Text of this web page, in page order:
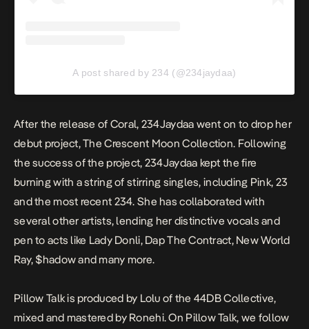
A post shared by 234 (@234jaydaa)
After the release of Coral, 234Jaydaa went on to drop her
debut project,The Crescent Moon Collection. Following
the success of the project, 234Jaydaa kept the fire
burning with a string of stirring singles, including Pink, 23
and the most recent 234. She has collaborated with
several other artists, lending her distinctive vocals and
pen to acts like Lady Donli, Dap The Contract, New World
Ray, $hadow and many more.
Pillow Talkis produced by Lolu of the 44DB Collective,
mixed and mastered by Ronehi. On Pillow Talk, we follow